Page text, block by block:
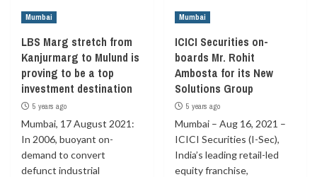
Mumbai
LBS Marg stretch from
Kanjurmarg to Mulund is
proving to be a top
investment destination
5 years ago
Mumbai, 17 August 2021:
In 2006, buoyant on-
demand to convert
defunct industrial
Mumbai
ICICI Securities on-
boards Mr. Rohit
Ambosta for its New
Solutions Group
5 years ago
Mumbai – Aug 16, 2021 –
ICICI Securities (I-Sec),
India’s leading retail-led
equity franchise,